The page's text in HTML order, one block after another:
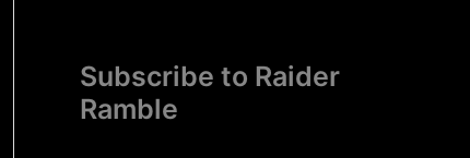
Subscribe to Raider
Ramble